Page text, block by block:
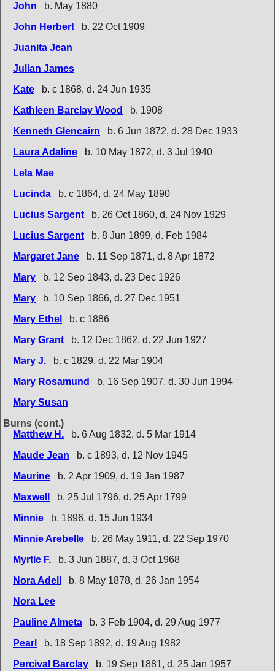
John
b. May 1880
John Herbert
b. 22 Oct 1909
Juanita Jean
Julian James
Kate
b. c 1868, d. 24 Jun 1935
Kathleen Barclay Wood
b. 1908
Kenneth Glencairn
b. 6 Jun 1872, d. 28 Dec 1933
Laura Adaline
b. 10 May 1872, d. 3 Jul 1940
Lela Mae
Lucinda
b. c 1864, d. 24 May 1890
Lucius Sargent
b. 26 Oct 1860, d. 24 Nov 1929
Lucius Sargent
b. 8 Jun 1899, d. Feb 1984
Margaret Jane
b. 11 Sep 1871, d. 8 Apr 1872
Mary
b. 12 Sep 1843, d. 23 Dec 1926
Mary
b. 10 Sep 1866, d. 27 Dec 1951
Mary Ethel
b. c 1886
Mary Grant
b. 12 Dec 1862, d. 22 Jun 1927
Mary J.
b. c 1829, d. 22 Mar 1904
Mary Rosamund
b. 16 Sep 1907, d. 30 Jun 1994
Mary Susan
Burns (cont.)
Matthew H.
b. 6 Aug 1832, d. 5 Mar 1914
Maude Jean
b. c 1893, d. 12 Nov 1945
Maurine
b. 2 Apr 1909, d. 19 Jan 1987
Maxwell
b. 25 Jul 1796, d. 25 Apr 1799
Minnie
b. 1896, d. 15 Jun 1934
Minnie Arebelle
b. 26 May 1911, d. 22 Sep 1970
Myrtle F.
b. 3 Jun 1887, d. 3 Oct 1968
Nora Adell
b. 8 May 1878, d. 26 Jan 1954
Nora Lee
Pauline Almeta
b. 3 Feb 1904, d. 29 Aug 1977
Pearl
b. 18 Sep 1892, d. 19 Aug 1982
Percival Barclay
b. 19 Sep 1881, d. 25 Jan 1957